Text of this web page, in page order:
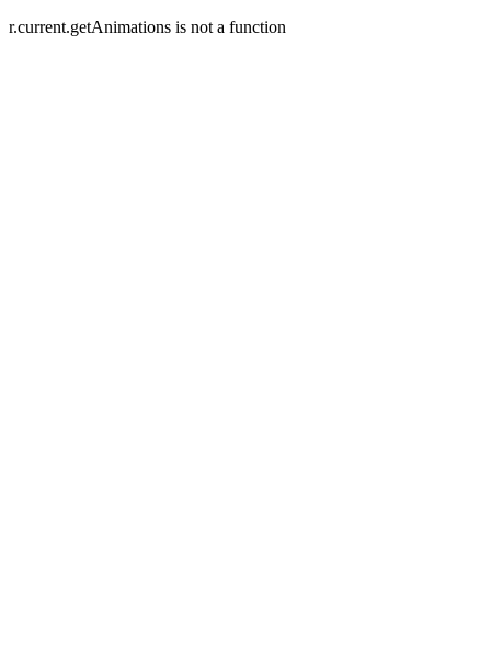
r.current.getAnimations is not a function